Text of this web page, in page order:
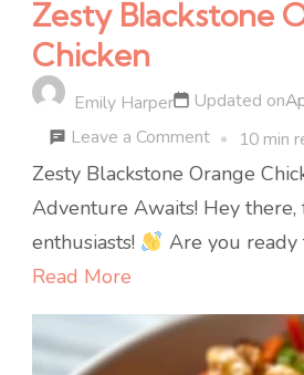
Zesty Blackstone
Chicken
Emily Harper Updated on
Leave a Commenton
Zesty
Blackstone
Orange
10 min
Zesty Blackstone Orange
Adventure Awaits! Hey
enthusiasts!
Are you ready
Read More